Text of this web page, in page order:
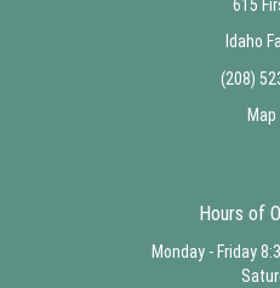
615
Idaho
(208)
Hours of
Monday - Friday